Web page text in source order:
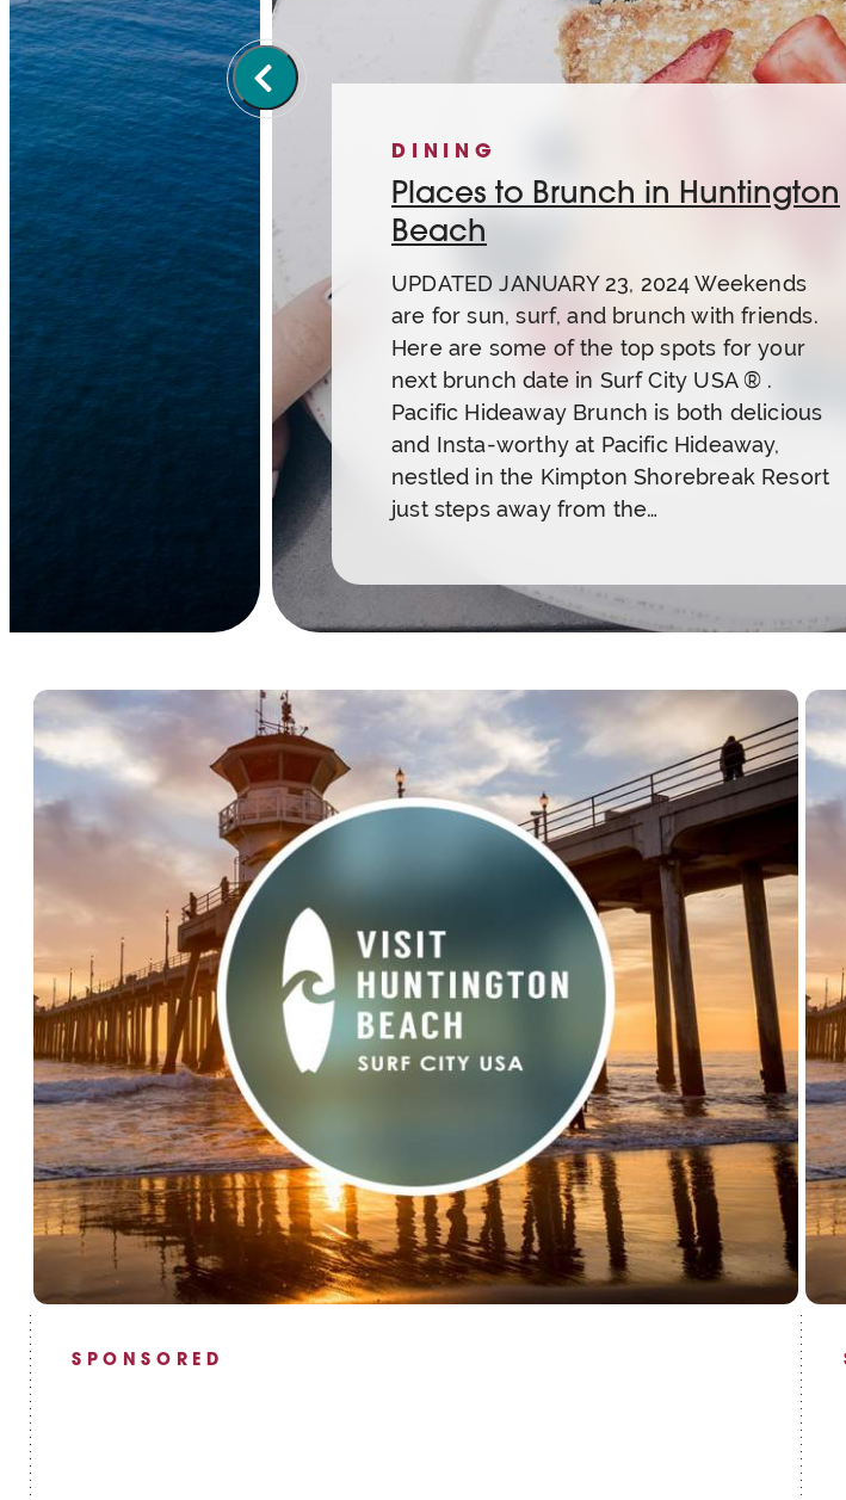
DINING
Places to Brunch in Huntington
Beach
UPDATED JANUARY 23, 2024 Weekends
are for sun, surf, and brunch with friends.
Here are some of the top spots for your
next brunch date in Surf City USA ® .
Pacific Hideaway Brunch is both delicious
and Insta-worthy at Pacific Hideaway,
nestled in the Kimpton Shorebreak Resort
just steps away from the…
SPONSORED